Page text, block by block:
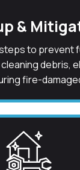
&
to prevent
debris,
fire-